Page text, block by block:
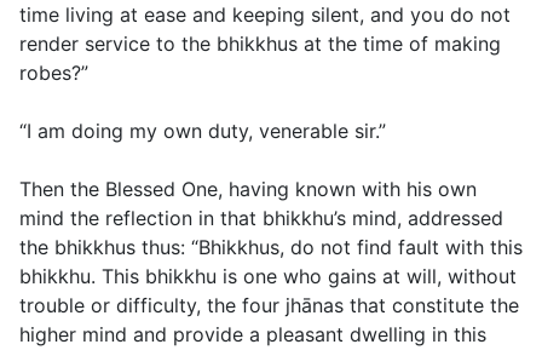
time living at ease and keeping silent, and you do not
render service to the bhikkhus at the time of making
robes?”
“I am doing my own duty, venerable sir.”
Then the Blessed One, having known with his own
mind the reflection in that bhikkhu’s mind, addressed
the bhikkhus thus: “Bhikkhus, do not find fault with this
bhikkhu. This bhikkhu is one who gains at will, without
trouble or difficulty, the four jhānas that constitute the
higher mind and provide a pleasant dwelling in this